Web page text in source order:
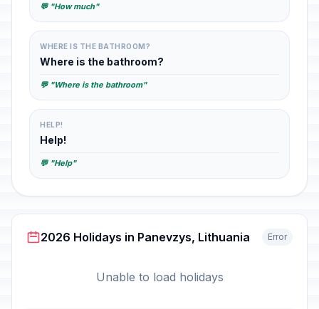
💬 "How much"
WHERE IS THE BATHROOM?
Where is the bathroom?
💬 "Where is the bathroom"
HELP!
Help!
💬 "Help"
2026 Holidays in Panevzys, Lithuania Error
Unable to load holidays